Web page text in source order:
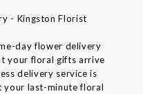
- Kingston Florist
day flower delivery
your floral gifts arrive
delivery service is
your last-minute floral